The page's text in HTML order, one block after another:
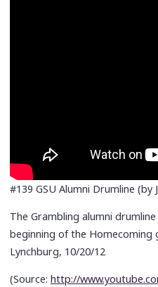
#139 GSU Alumni Drumline (by
The Grambling alumni
beginning of the Homecoming
Lynchburg, 10/20/12
(Source: http://